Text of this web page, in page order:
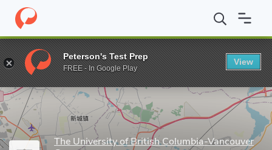
Home Grad Schools The University of British Columbia-
Enter a keyword
The University of British Columbia-Vancouver
Peterson's Test Prep
FREE - In Google Play
View